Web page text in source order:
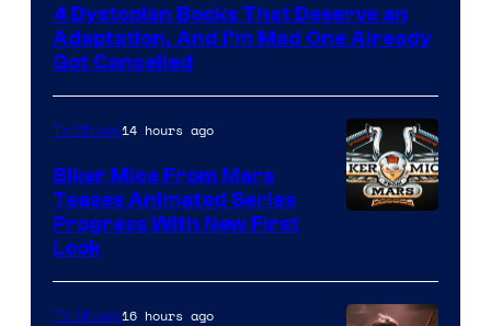
4 Dystopian Books That Deserve an
Adaptation, And I’m Mad One Already
Got Cancelled
TV Shows14 hours ago
Biker Mice From Mars
Teases Animated Series
Progress With New First
Look
TV Shows16 hours ago